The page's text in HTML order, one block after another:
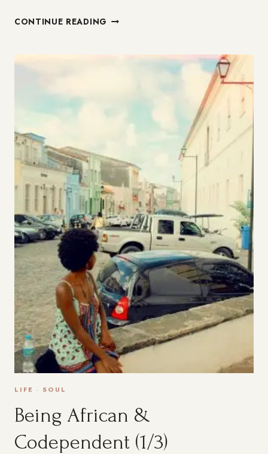
CONTINUE READING HOW
LIFE · SOUL
Being African &
Codependent (1/3)